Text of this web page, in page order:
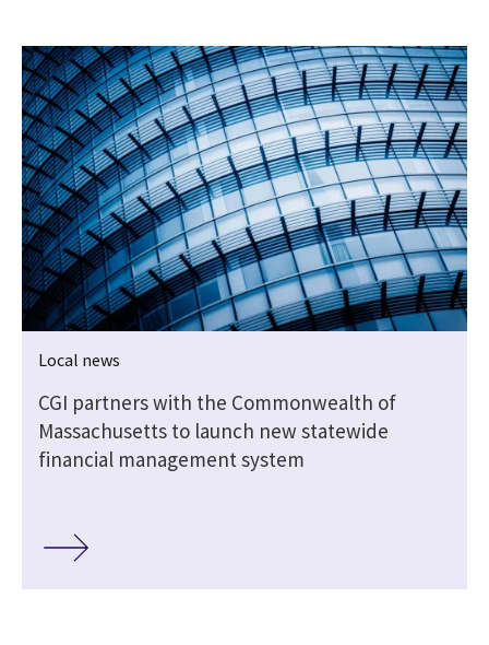
Local news
CGI partners with the Commonwealth of
Massachusetts to launch new statewide
financial management system